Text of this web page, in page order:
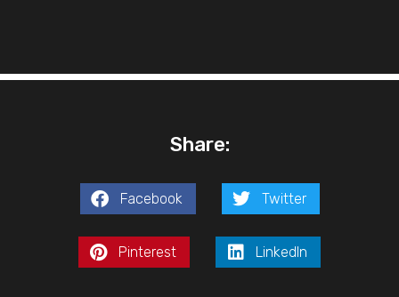
Share:
Facebook Twitter
Pinterest LinkedIn